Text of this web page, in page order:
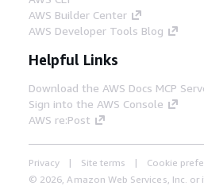
AWS Builder Center
AWS Developer Tools Blog
Helpful Links
Download the AWS Docs MCP
Sign into the AWS Console
AWS re:Post
Privacy Site terms
Cookie
© 2026, Amazon Web Services, Inc. or